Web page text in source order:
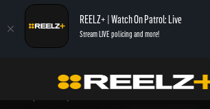
REELZ+ | Watch On Patrol: Live
Stream LIVE policing and more!
On Patrol: First Shift
First Shift: Burglary